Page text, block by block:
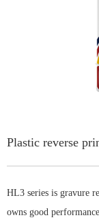
Plastic reverse
HL3 series is gravure
owns good